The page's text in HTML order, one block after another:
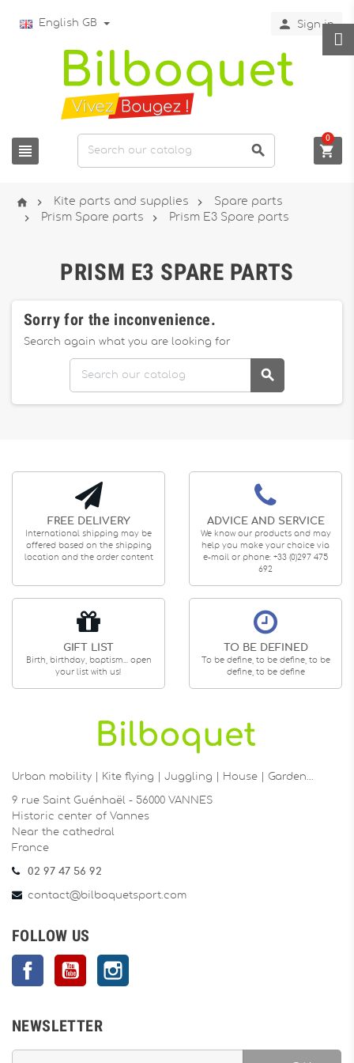
English GB  Sign in
  
0
  Kite parts and supplies  Spare parts
 Prism Spare parts  Prism E3 Spare parts
PRISM E3 SPARE PARTS
Sorry for the inconvenience.
Search again what you are looking for

FREE DELIVERY
International shipping may be
offered based on the shipping
location and the order content
ADVICE AND SERVICE
We know our products and may
help you make your choice via
e-mail or phone: +33 (0)297 475
692
GIFT LIST
Birth, birthday, baptism... open
your list with us!
TO BE DEFINED
To be define, to be define, to be
define, to be define
Urban mobility | Kite flying | Juggling | House | Garden…
9 rue Saint Guénhaël - 56000 VANNES
Historic center of Vannes
Near the cathedral
France
02 97 47 56 92
contact@bilboquetsport.com
FOLLOW US
FacebookYouTube
NEWSLETTER